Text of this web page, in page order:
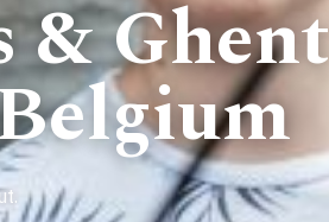
& Ghent